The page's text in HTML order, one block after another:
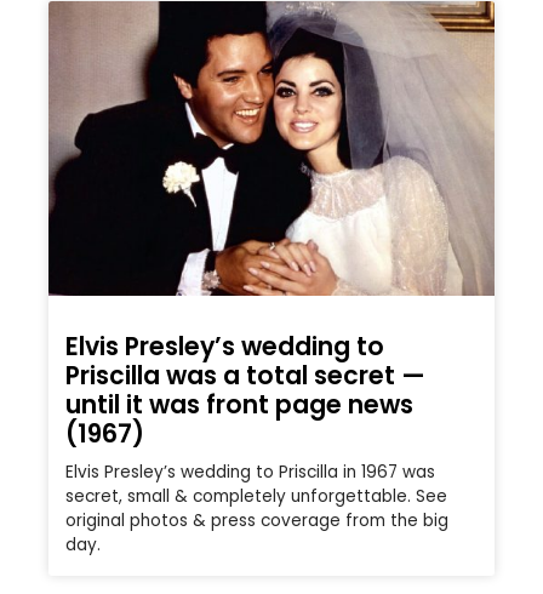
Elvis Presley’s wedding to
Priscilla was a total secret —
until it was front page news
(1967)
Elvis Presley’s wedding to Priscilla in 1967 was
secret, small & completely unforgettable. See
original photos & press coverage from the big
day.